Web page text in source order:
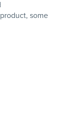
some